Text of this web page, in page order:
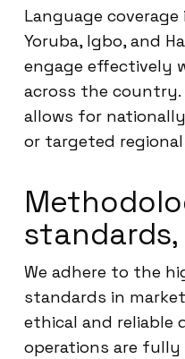
Language
Yoruba, Igbo, and
engage effectively
across the country.
allows for
or targeted
We adhere to the
standards in
ethical and reliable
operations are fully